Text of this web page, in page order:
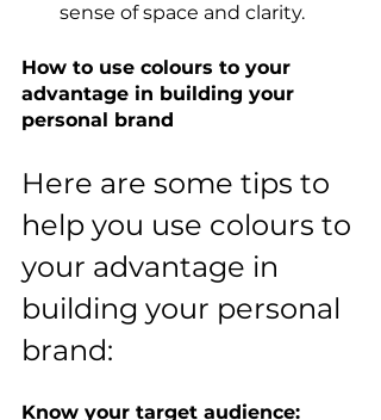
sense of space and clarity.
How to use colours to your
advantage in building your
personal brand
Here are some tips to
help you use colours to
your advantage in
building your personal
brand:
Know your target audience: